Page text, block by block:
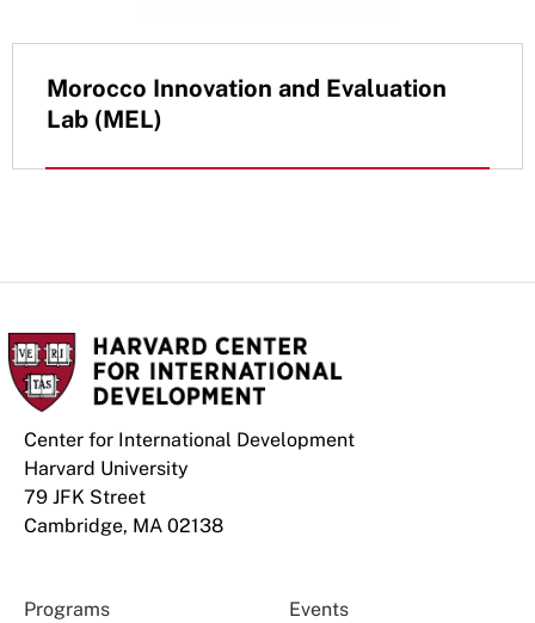
Morocco Innovation and Evaluation
Lab (MEL)
Center for International Development
Harvard University
79 JFK Street
Cambridge, MA 02138
Programs Events